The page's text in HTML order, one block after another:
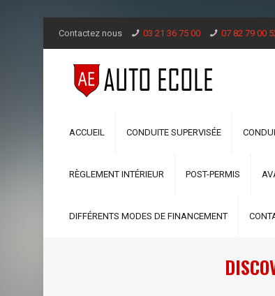
Contactez nous 03 21 36 75 00 07 82 79 00
ACCUEIL CONDUITE SUPERVISÉE
RÈGLEMENT INTÉRIEUR POST-PERMIS
DIFFÉRENTS MODES DE FINANCEMENT